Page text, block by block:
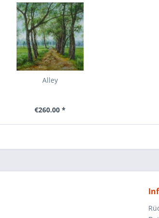
Alley
€260.00 *